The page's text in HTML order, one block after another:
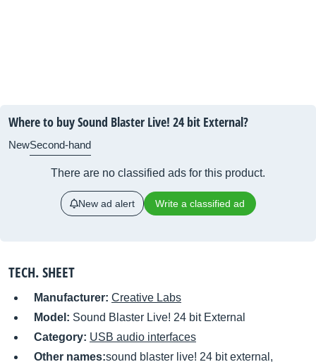
Where to buy Sound Blaster Live! 24 bit External?
NewSecond-hand
There are no classified ads for this product.
New ad alert Write a classified ad
TECH. SHEET
Manufacturer: Creative Labs
Model: Sound Blaster Live! 24 bit External
Category: USB audio interfaces
Other names:sound blaster live! 24 bit external,